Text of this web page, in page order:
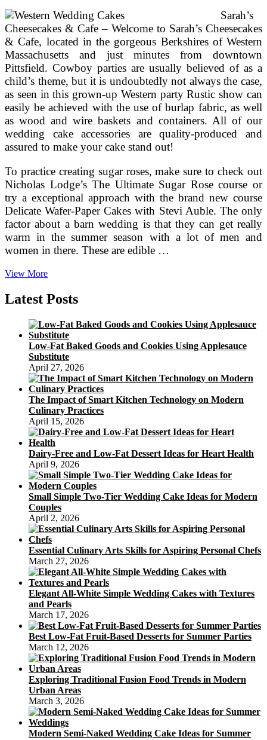
Sarah’s
Cheesecakes & Cafe – Welcome to Sarah’s Cheesecakes
& Cafe, located in the gorgeous Berkshires of Western
Massachusetts and just minutes from downtown
Pittsfield. Cowboy parties are usually believed of as a
child’s theme, but it is undoubtedly not always the case,
as seen in this grown-up Western party Rustic show can
easily be achieved with the use of burlap fabric, as well
as wood and wire baskets and containers. All of our
wedding cake accessories are quality-produced and
assured to make your cake stand out!
To practice creating sugar roses, make sure to check out
Nicholas Lodge’s The Ultimate Sugar Rose course or
try a exceptional approach with the brand new course
Delicate Wafer-Paper Cakes with Stevi Auble. The only
factor about a barn wedding is that they can get really
warm in the summer season with a lot of men and
women in there. These are edible …
View MoreCowboy
Designs
And
Latest Posts
Low-Fat Baked Goods and Cookies Using Applesauce
Substitute
April 27, 2026
The Impact of Smart Kitchen Technology on Modern
Culinary Practices
April 15, 2026
Dairy-Free and Low-Fat Dessert Ideas for Heart Health
April 9, 2026
Small Simple Two-Tier Wedding Cake Ideas for Modern
Couples
April 2, 2026
Essential Culinary Arts Skills for Aspiring Personal Chefs
March 27, 2026
Elegant All-White Simple Wedding Cakes with Textures
and Pearls
March 17, 2026
Best Low-Fat Fruit-Based Desserts for Summer Parties
March 12, 2026
Exploring Traditional Fusion Food Trends in Modern
Urban Areas
March 3, 2026
Modern Semi-Naked Wedding Cake Ideas for Summer